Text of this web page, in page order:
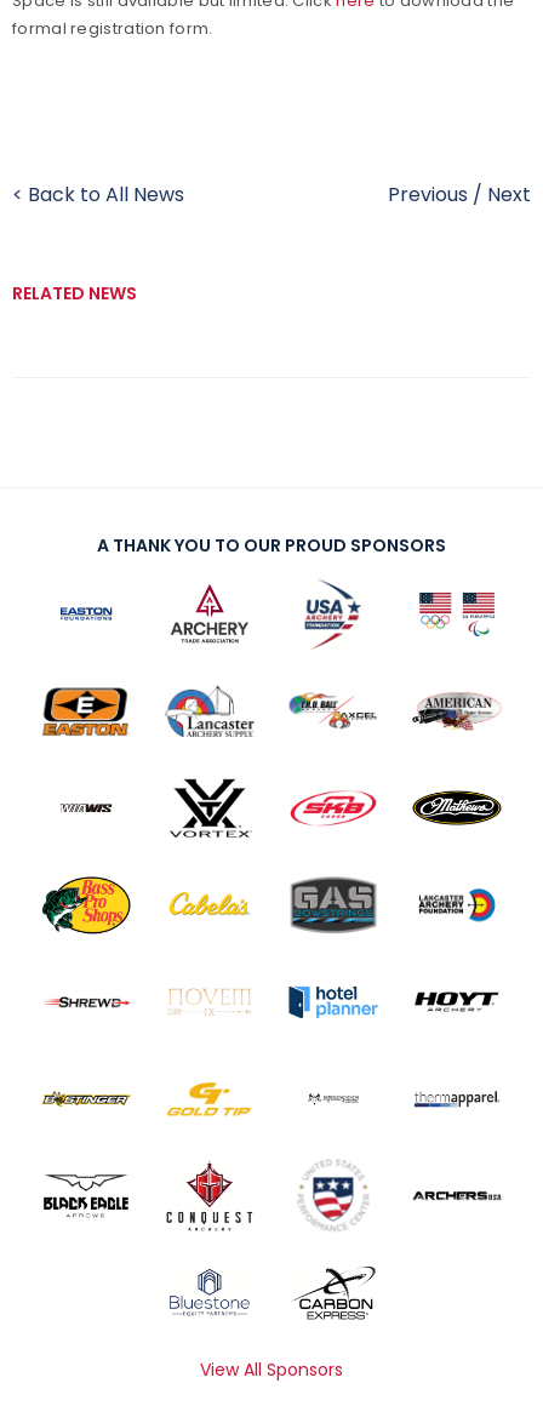
formal registration form.
< Back to All News Previous / Next
RELATED NEWS
A THANK YOU TO OUR PROUD SPONSORS
View All Sponsors